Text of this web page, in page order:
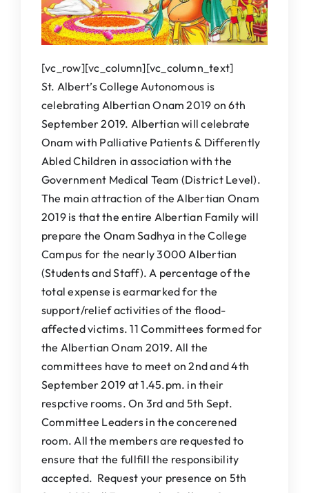
IQAC
NAAC
[vc_row][vc_column][vc_column_text]
St. Albert’s College Autonomous is
celebrating Albertian Onam 2019 on 6th
September 2019. Albertian will celebrate
Onam with Palliative Patients & Differently
Abled Children in association with the
Government Medical Team (District Level).
The main attraction of the Albertian Onam
2019 is that the entire Albertian Family will
prepare the Onam Sadhya in the College
Campus for the nearly 3000 Albertian
(Students and Staff). A percentage of the
total expense is earmarked for the
support/relief activities of the flood-
affected victims. 11 Committees formed for
the Albertian Onam 2019. All the
committees have to meet on 2nd and 4th
September 2019 at 1.45.pm. in their
respctive rooms. On 3rd and 5th Sept.
Committee Leaders in the concerened
room. All the members are requested to
ensure that the fullfill the responsibility
accepted. Request your presence on 5th